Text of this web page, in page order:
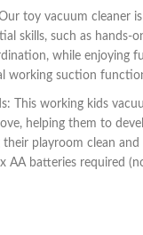
toy vacuum cleaner
skills, such as hands-
while enjoying
working suction
This working kids
helping them to
their playroom clean
AA batteries required